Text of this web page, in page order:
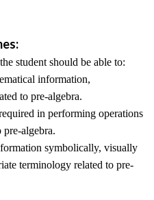
student should be able to:
information,
to pre-algebra.
in performing operations
algebra.
symbolically, visually
terminology related to pre-